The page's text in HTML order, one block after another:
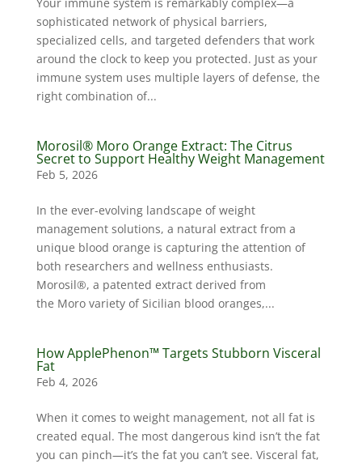
sophisticated network of physical barriers,
specialized cells, and targeted defenders that work
around the clock to keep you protected. Just as your
immune system uses multiple layers of defense, the
right combination of...
Morosil® Moro Orange Extract: The Citrus
Secret to Support Healthy Weight Management
Feb 5, 2026
In the ever-evolving landscape of weight
management solutions, a natural extract from a
unique blood orange is capturing the attention of
both researchers and wellness enthusiasts.
Morosil®, a patented extract derived from
the Moro variety of Sicilian blood oranges,...
How ApplePhenon™ Targets Stubborn Visceral
Fat
Feb 4, 2026
When it comes to weight management, not all fat is
created equal. The most dangerous kind isn’t the fat
you can pinch—it’s the fat you can’t see. Visceral fat,